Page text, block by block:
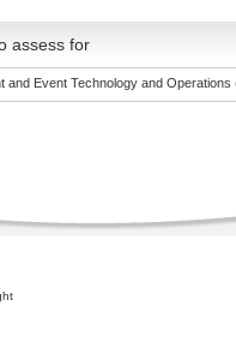
assess for
and Event Technology and Operations